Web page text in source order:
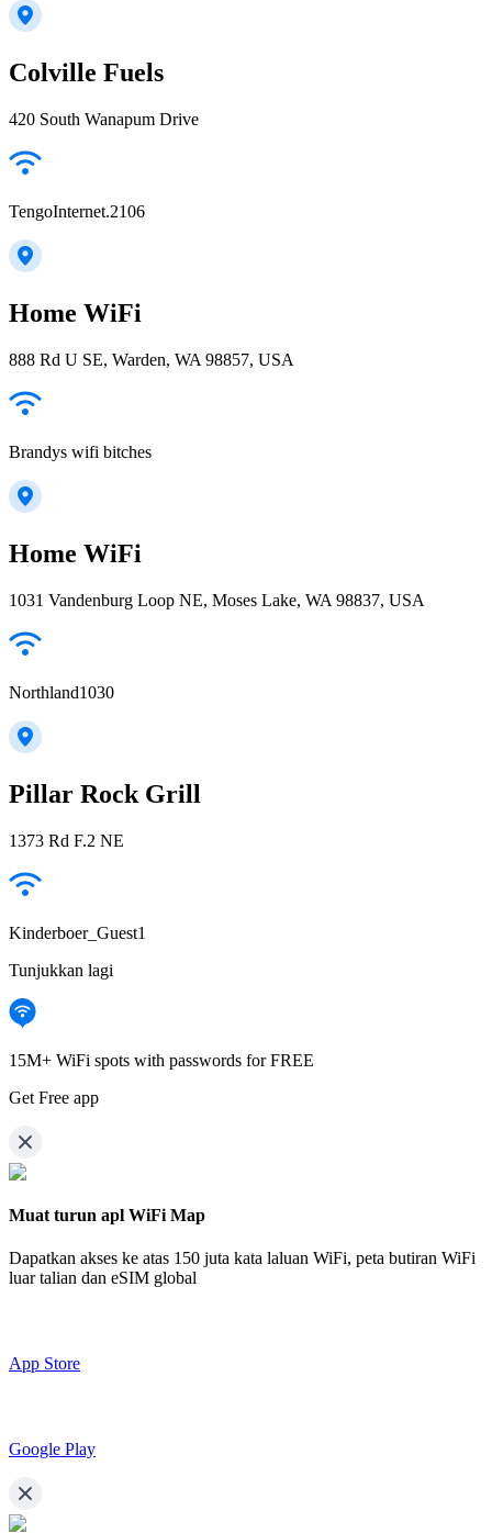
Colville Fuels
420 South Wanapum Drive
TengoInternet.2106
Home WiFi
888 Rd U SE, Warden, WA 98857, USA
Brandys wifi bitches
Home WiFi
1031 Vandenburg Loop NE, Moses Lake, WA 98837, USA
Northland1030
Pillar Rock Grill
1373 Rd F.2 NE
Kinderboer_Guest1
Tunjukkan lagi
15M+ WiFi spots with passwords for FREE
Get Free app
Muat turun apl WiFi Map
Dapatkan akses ke atas 150 juta kata laluan WiFi, peta butiran WiFi
luar talian dan eSIM global
App Store
Google Play